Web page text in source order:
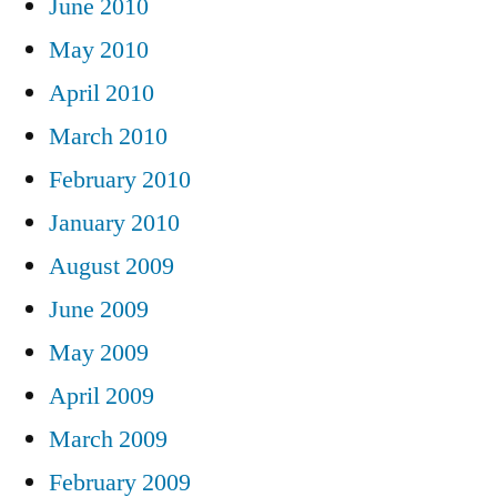
June 2010
May 2010
April 2010
March 2010
February 2010
January 2010
August 2009
June 2009
May 2009
April 2009
March 2009
February 2009